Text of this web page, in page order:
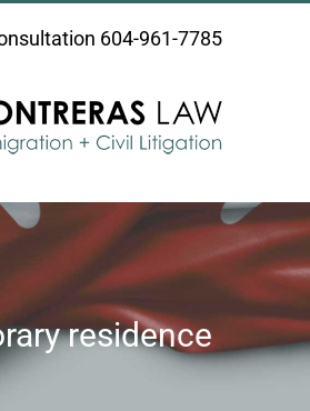
604-961-7785
residence